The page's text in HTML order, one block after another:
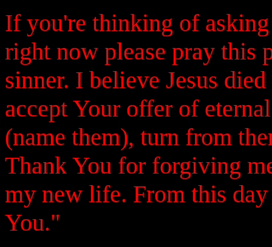
If you're thinking of
right now please pray this
sinner. I believe Jesus
accept Your offer of
(name them), turn from
Thank You for forgiving
my new life. From this
You."